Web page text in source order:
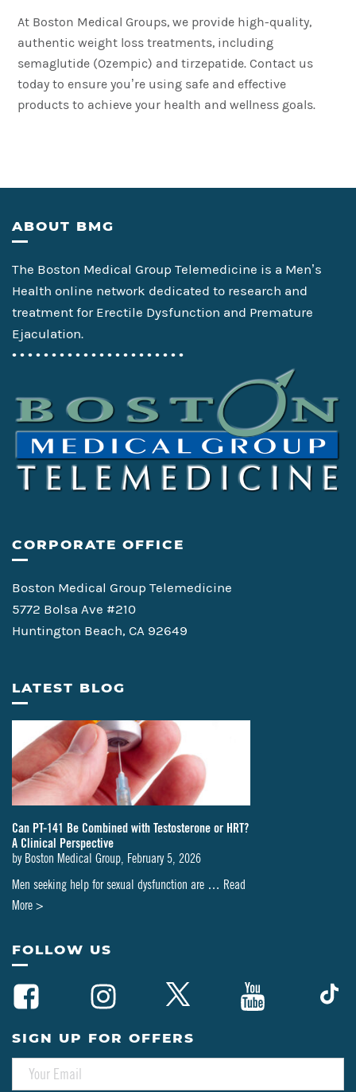
At Boston Medical Groups, we provide high-quality,
authentic weight loss treatments, including
semaglutide (Ozempic) and tirzepatide. Contact us
today to ensure you’re using safe and effective
products to achieve your health and wellness goals.
Footer
ABOUT BMG
The Boston Medical Group Telemedicine is a Men’s
Health online network dedicated to research and
treatment for Erectile Dysfunction and Premature
Ejaculation.
• • • • • • • • • • • • • • • • • • • • • •
CORPORATE OFFICE
Boston Medical Group Telemedicine
5772 Bolsa Ave #210
Huntington Beach, CA 92649
LATEST BLOG
Can PT-141 Be Combined with Testosterone or HRT?
A Clinical Perspective
by Boston Medical Group February 5, 2026
Men seeking help for sexual dysfunction are … Read
More >
PT-
or
FOLLOW US
SIGN UP FOR OFFERS